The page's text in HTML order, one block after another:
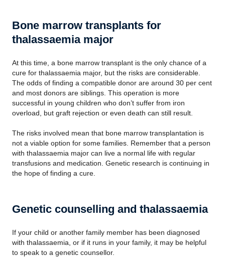
Bone marrow transplants for
thalassaemia major
At this time, a bone marrow transplant is the only chance of a
cure for thalassaemia major, but the risks are considerable.
The odds of finding a compatible donor are around 30 per cent
and most donors are siblings. This operation is more
successful in young children who don’t suffer from iron
overload, but graft rejection or even death can still result.
The risks involved mean that bone marrow transplantation is
not a viable option for some families. Remember that a person
with thalassaemia major can live a normal life with regular
transfusions and medication. Genetic research is continuing in
the hope of finding a cure.
Genetic counselling and thalassaemia
If your child or another family member has been diagnosed
with thalassaemia, or if it runs in your family, it may be helpful
to speak to a genetic counsellor.